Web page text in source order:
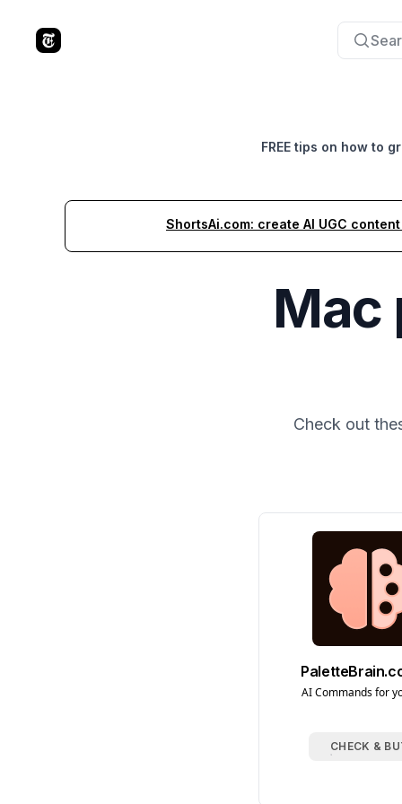
The Tools Times
FREE tips on how to
ShortsAi.com: create AI UGC
Mac
Check out
AI Commands for
CHECK &